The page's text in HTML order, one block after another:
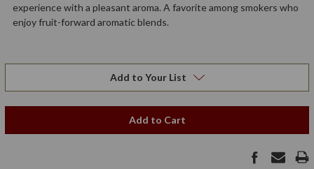
experience with a pleasant aroma. A favorite among smokers who
enjoy fruit-forward aromatic blends.
Add to Your List
Add to Cart